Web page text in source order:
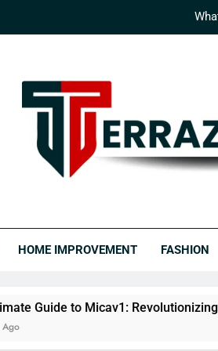
The
HOME IMPROVEMENT FASHION
Micav1: Revolutionizing Real-Time